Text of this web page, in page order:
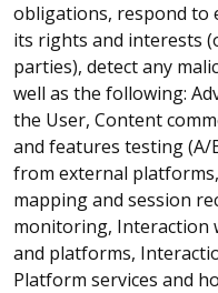
obligations, respond to
its rights and interests
parties), detect any
well as the following:
the User, Content
and features testing
from external
mapping and session
monitoring, Interaction
and platforms,
Platform services and